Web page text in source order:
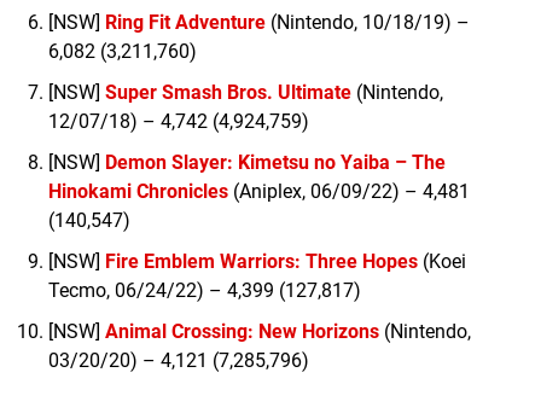
[NSW] Ring Fit Adventure (Nintendo, 10/18/19) –
6,082 (3,211,760)
[NSW] Super Smash Bros. Ultimate (Nintendo,
12/07/18) – 4,742 (4,924,759)
[NSW] Demon Slayer: Kimetsu no Yaiba – The
Hinokami Chronicles (Aniplex, 06/09/22) – 4,481
(140,547)
[NSW] Fire Emblem Warriors: Three Hopes (Koei
Tecmo, 06/24/22) – 4,399 (127,817)
[NSW] Animal Crossing: New Horizons (Nintendo,
03/20/20) – 4,121 (7,285,796)